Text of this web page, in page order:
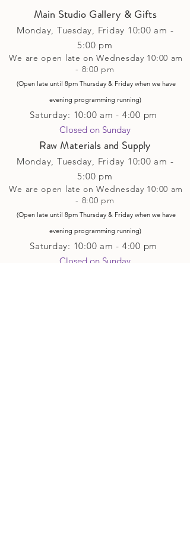
Main Studio Gallery & Gifts
Monday, Tuesday, Friday 10:00 am -
5:00 pm
We are open late on Wednesday 10:00 am
- 8:00 pm
(Open late until 8pm Thursday & Friday when we have
evening programming running)
Saturday: 10:00 am - 4:00 pm
Closed on Sunday​
Raw Materials and Supply
Monday, Tuesday, Friday 10:00 am -
5:00 pm
We are open late on Wednesday 10:00 am
- 8:00 pm
(Open late until 8pm Thursday & Friday when we have
evening programming running)
Saturday: 10:00 am - 4:00 pm
Closed on Sunday